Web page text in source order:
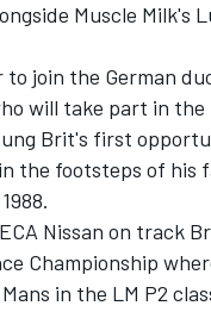
Muscle Milk's
join the German
will take part in the
Brit's first
the footsteps of
Nissan on track
Championship
in the LM P2